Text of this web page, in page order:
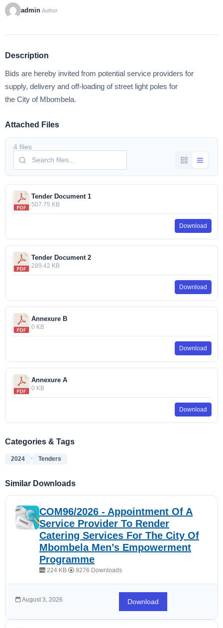
admin Author
Description
Bids are hereby invited from potential service providers for
supply, delivery and off-loading of street light poles for
the City of Mbombela.
Attached Files
4 files
Tender Document 1
507.75 KB
Download
Tender Document 2
289.42 KB
Download
Annexure B
0 KB
Download
Annexure A
0 KB
Download
Categories & Tags
2024 , Tenders
Similar Downloads
COM96/2026 - Appointment Of A
Service Provider To Render
Catering Services For The City Of
Mbombela Men’s Empowerment
Programme
224 KB 9276 Downloads
August 3, 2026 Download